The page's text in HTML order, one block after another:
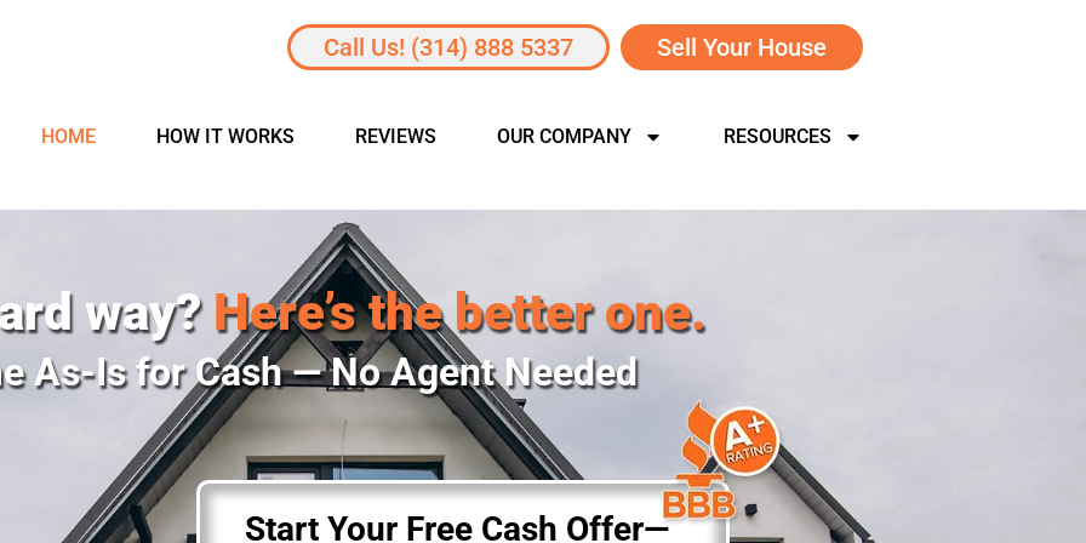
Call Us! (314) 888 5337 Sell Your House
HOME HOW IT WORKS REVIEWS OUR COMPANY RESOURCES
way? Here’s the better one.
As-Is for Cash — No Agent Needed
Start Your Free Cash Offer—